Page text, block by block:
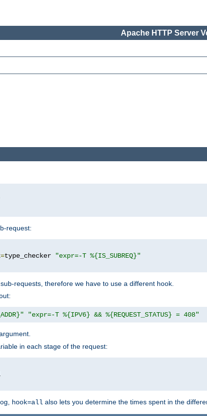
Apache HTTP Server
request:
=type_checker
"expr=-T %{IS_SUBREQ}"
requests, therefore we have to use a different hook.
"expr=-T %{IPV6} && %{REQUEST_STATUS} = 408"
in each stage of the request:
hook=all also lets you determine the times spent in the